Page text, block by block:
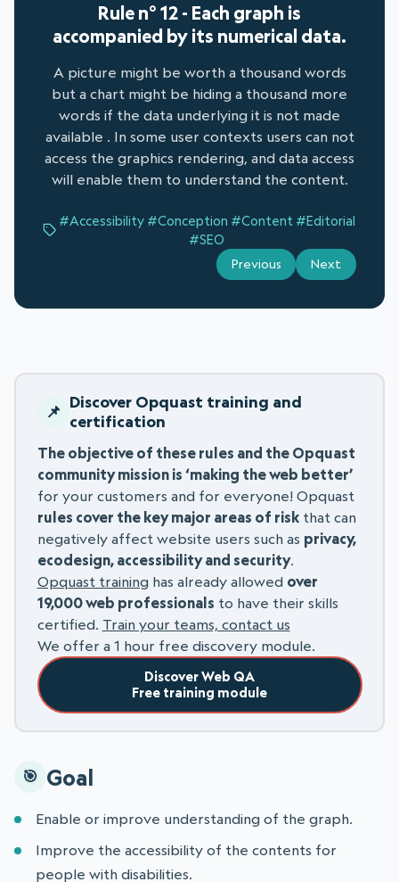
Rule n° 12 - Each graph is
accompanied by its numerical data.
A picture might be worth a thousand words
but a chart might be hiding a thousand more
words if the data underlying it is not made
available . In some user contexts users can not
access the graphics rendering, and data access
will enable them to understand the content.
#Accessibility #Conception #Content #Editorial
#SEO
Previous Next
Discover Opquast training and
certification
The objective of these rules and the Opquast
community mission is ‘making the web better’
for your customers and for everyone! Opquast
rules cover the key major areas of riskthat can
negatively affect website users such as privacy,
ecodesign, accessibility and security.
Opquast training has already allowed over
19,000 web professionals to have their skills
certified. Train your teams, contact us
We offer a 1 hour free discovery module.
Discover Web QA
Free training module
Goal
Enable or improve understanding of the graph.
Improve the accessibility of the contents for
people with disabilities.